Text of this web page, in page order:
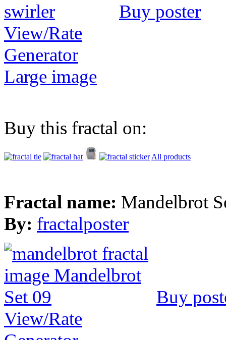
Buy poster
View/Rate
Generator
Large image
Buy this fractal on:
All products
Fractal name: Mandelbrot
By: fractalposter
Buy
View/Rate